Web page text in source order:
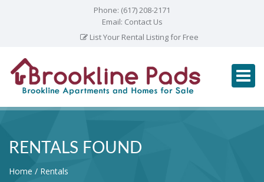
Phone: (617) 208-2171
Email: Contact Us
List Your Rental Listing for Free
RENTALS FOUND
Home Rentals